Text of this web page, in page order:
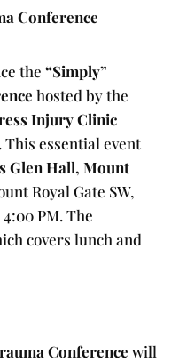
Conference
the “Simply”
hosted by the
Injury Clinic
. This essential event
Glen Hall, Mount
Royal Gate SW,
PM. The
covers lunch and
Conference will